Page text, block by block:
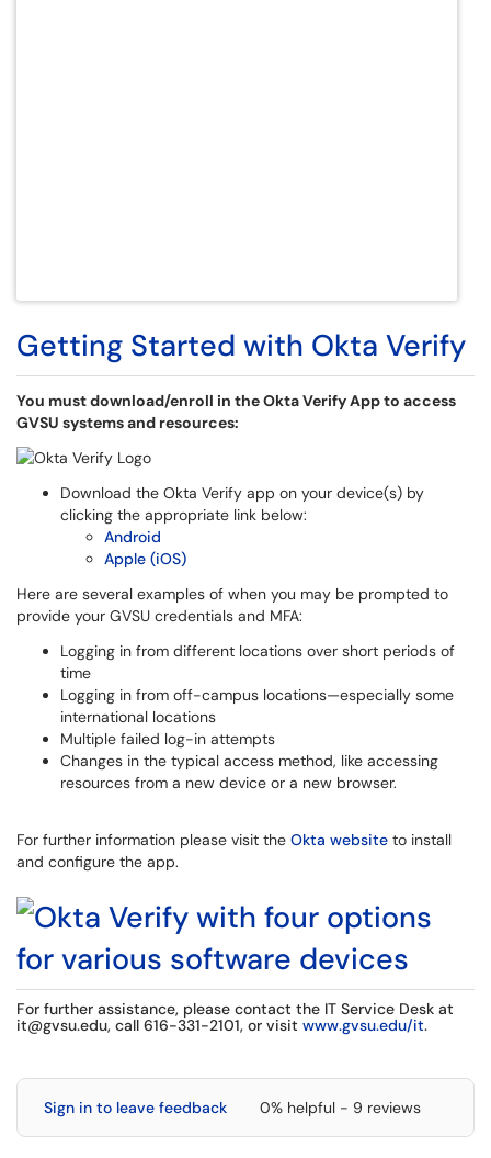
Getting Started with Okta Verify
You must download/enroll in the Okta Verify App to access
GVSU systems and resources:
Download the Okta Verify app on your device(s) by
clicking the appropriate link below:
Android
Apple (iOS)
Here are several examples of when you may be prompted to
provide your GVSU credentials and MFA:
Logging in from different locations over short periods of
time
Logging in from off-campus locations—especially some
international locations
Multiple failed log-in attempts
Changes in the typical access method, like accessing
resources from a new device or a new browser.
For further information please visit the Okta website to install
and configure the app.
For further assistance, please contact the IT Service Desk at
it@gvsu.edu, call 616-331-2101, or visit www.gvsu.edu/it.
Sign in to leave feedback 0% helpful - 9 reviews